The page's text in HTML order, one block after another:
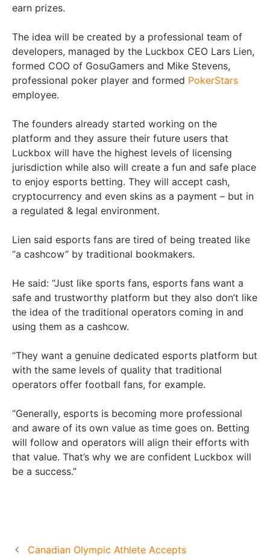
earn prizes.
The idea will be created by a professional team of
developers, managed by the Luckbox CEO Lars Lien,
formed COO of GosuGamers and Mike Stevens,
professional poker player and formed PokerStars
employee.
The founders already started working on the
platform and they assure their future users that
Luckbox will have the highest levels of licensing
jurisdiction while also will create a fun and safe place
to enjoy esports betting. They will accept cash,
cryptocurrency and even skins as a payment – but in
a regulated & legal environment.
Lien said esports fans are tired of being treated like
“a cashcow” by traditional bookmakers.
He said: “Just like sports fans, esports fans want a
safe and trustworthy platform but they also don’t like
the idea of the traditional operators coming in and
using them as a cashcow.
“They want a genuine dedicated esports platform but
with the same levels of quality that traditional
operators offer football fans, for example.
“Generally, esports is becoming more professional
and aware of its own value as time goes on. Betting
will follow and operators will align their efforts with
that value. That’s why we are confident Luckbox will
be a success.”
Canadian Olympic Athlete Accepts